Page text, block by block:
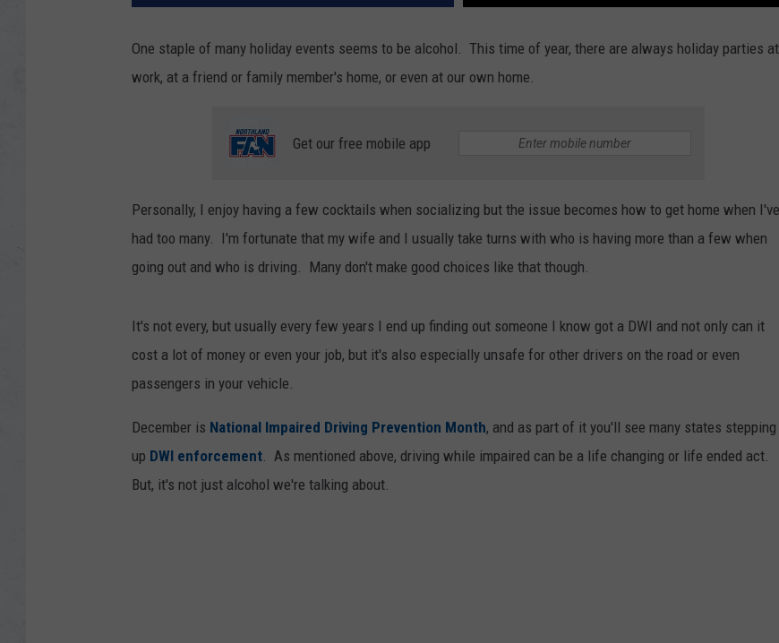
One staple of many holiday events seems to be alcohol. This time of year, there are always holiday parties at
work, at a friend or family member's home, or even at our own home.
Get our free mobile app
Personally, I enjoy having a few cocktails when socializing but the issue becomes how to get home when I've
had too many. I'm fortunate that my wife and I usually take turns with who is having more than a few when
going out and who is driving. Many don't make good choices like that though.
It's not every, but usually every few years I end up finding out someone I know got a DWI and not only can it
cost a lot of money or even your job, but it's also especially unsafe for other drivers on the road or even
passengers in your vehicle.
December is National Impaired Driving Prevention Month, and as part of it you'll see many states stepping
up DWI enforcement. As mentioned above, driving while impaired can be a life changing or life ended act.
But, it's not just alcohol we're talking about.